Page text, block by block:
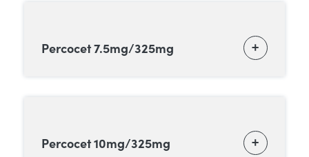
Percocet 7.5mg/325mg
Percocet 10mg/325mg